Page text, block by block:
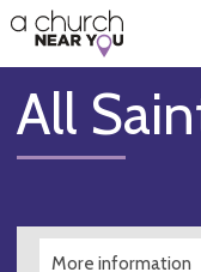
👏
😇
❤️
🥧
👋
All
More information